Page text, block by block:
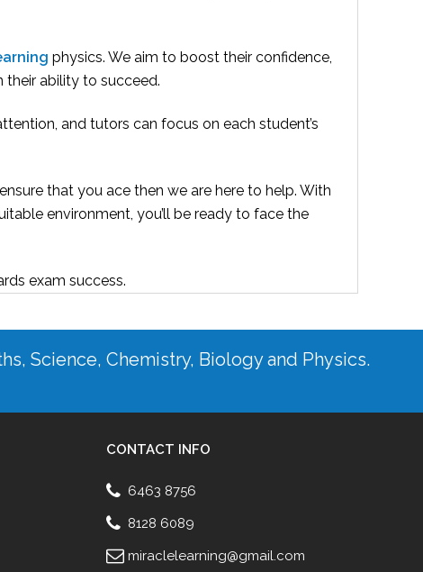
physics. We aim to boost their confidence,
their ability to succeed.
and tutors can focus on each student’s
that you ace then we are here to help. With
environment, you’ll be ready to face the
exam success.
Science, Chemistry, Biology and Physics.
CONTACT INFO
6463 8756
8128 6089
miraclelearning@gmail.com